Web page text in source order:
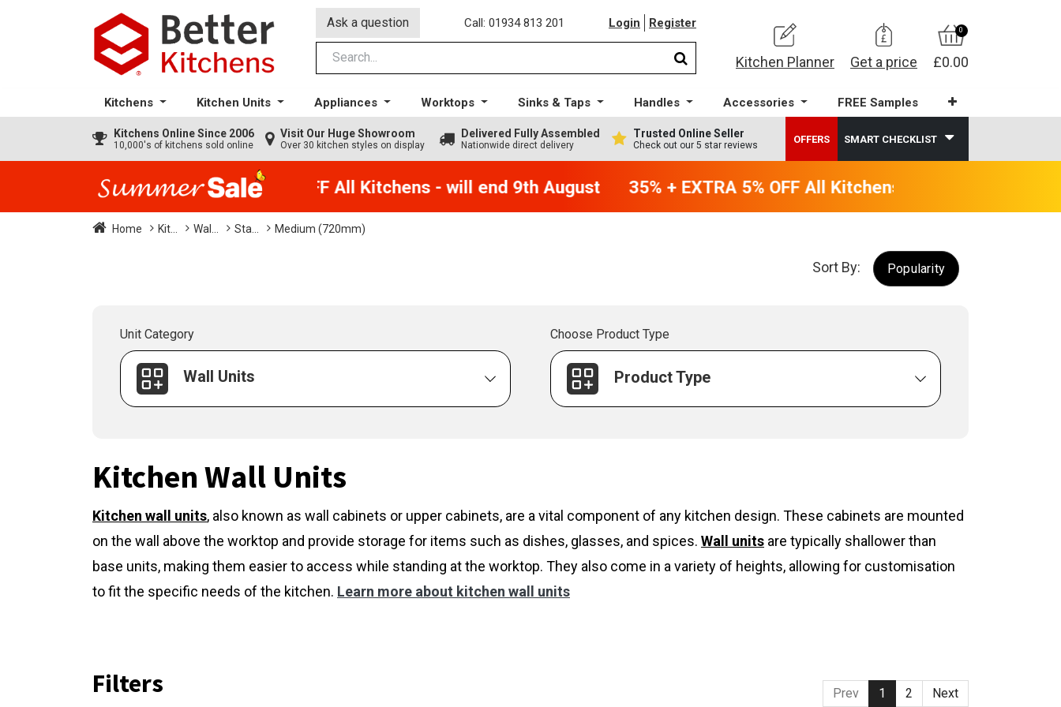
Ask a question Call: 01934 813 201 Login Register
Kitchen Planner Get a price
0
£0.00
Kitchens Kitchen Units Appliances Worktops Sinks & Taps Handles Accessories FREE Samples
Kitchens Online Since 2006
10,000's of kitchens sold online
Visit Our Huge Showroom
Over 30 kitchen styles on display
Delivered Fully Assembled
Nationwide direct delivery
Trusted Online Seller
Check out our 5 star reviews
OFFERS SMART CHECKLIST
35% + EXTRA 5% OFF All Kitchens - will end 9th August 35% + EXTRA 5% OFF All Kitchens - will end 9th
Home Kit... Wal... Sta... Medium (720mm)
Sort By: Popularity
Unit Category
Wall Units
Choose Product Type
Product Type
Kitchen Wall Units
Kitchen wall units, also known as wall cabinets or upper cabinets, are a vital component of any kitchen design. These cabinets are mounted
on the wall above the worktop and provide storage for items such as dishes, glasses, and spices. Wall units are typically shallower than
base units, making them easier to access while standing at the worktop. They also come in a variety of heights, allowing for customisation
to fit the specific needs of the kitchen. Learn more about kitchen wall units
Filters Prev 1 2 Next